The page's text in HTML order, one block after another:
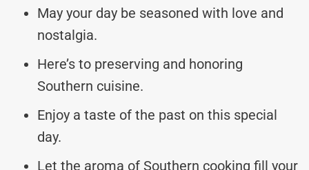
May your day be seasoned with love and
nostalgia.
Here’s to preserving and honoring
Southern cuisine.
Enjoy a taste of the past on this special
day.
Let the aroma of Southern cooking fill your